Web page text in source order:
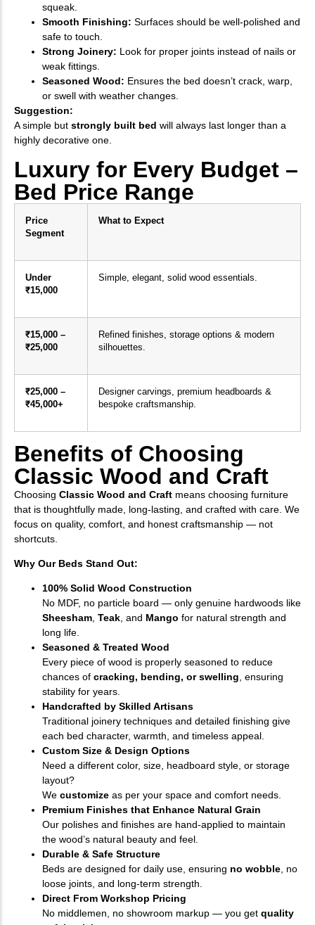
squeak.
Smooth Finishing: Surfaces should be well-polished and
safe to touch.
Strong Joinery: Look for proper joints instead of nails or
weak fittings.
Seasoned Wood: Ensures the bed doesn’t crack, warp,
or swell with weather changes.
Suggestion:
A simple but strongly built bed will always last longer than a
highly decorative one.
Luxury for Every Budget –
Bed Price Range
Price
Segment
What to Expect
Under
₹15,000
Simple, elegant, solid wood essentials.
₹15,000 –
₹25,000
Refined finishes, storage options & modern
silhouettes.
₹25,000 –
₹45,000+
Designer carvings, premium headboards &
bespoke craftsmanship.
Benefits of Choosing
Classic Wood and Craft
Choosing Classic Wood and Craft means choosing furniture
that is thoughtfully made, long-lasting, and crafted with care. We
focus on quality, comfort, and honest craftsmanship — not
shortcuts.
Why Our Beds Stand Out:
100% Solid Wood Construction
No MDF, no particle board — only genuine hardwoods like
Sheesham, Teak, and Mango for natural strength and
long life.
Seasoned & Treated Wood
Every piece of wood is properly seasoned to reduce
chances of cracking, bending, or swelling, ensuring
stability for years.
Handcrafted by Skilled Artisans
Traditional joinery techniques and detailed finishing give
each bed character, warmth, and timeless appeal.
Custom Size & Design Options
Need a different color, size, headboard style, or storage
layout?
We customize as per your space and comfort needs.
Premium Finishes that Enhance Natural Grain
Our polishes and finishes are hand-applied to maintain
the wood’s natural beauty and feel.
Durable & Safe Structure
Beds are designed for daily use, ensuring no wobble, no
loose joints, and long-term strength.
Direct From Workshop Pricing
No middlemen, no showroom markup — you get quality